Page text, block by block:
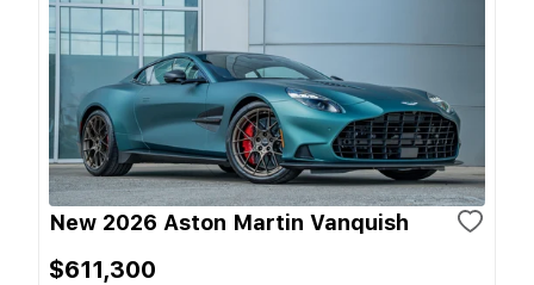
New 2026 Aston Martin Vanquish
$611,300